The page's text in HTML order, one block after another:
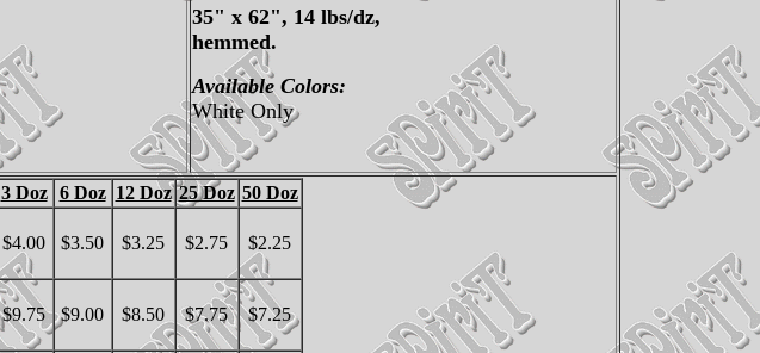
35" x 62", 14 lbs/dz,
hemmed.
Available Colors:
White Only
3 Doz 6 Doz 12 Doz 25 Doz 50 Doz
$4.00 $3.50 $3.25 $2.75 $2.25
$9.75 $9.00 $8.50 $7.75 $7.25